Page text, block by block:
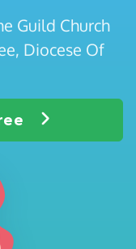
Guild Church
Diocese Of